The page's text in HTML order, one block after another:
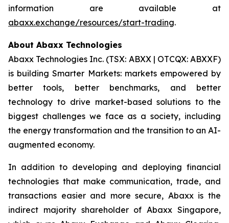
information are available at
abaxx.exchange/resources/start-trading.
About Abaxx Technologies
Abaxx Technologies Inc. (TSX: ABXX | OTCQX: ABXXF)
is building Smarter Markets: markets empowered by
better tools, better benchmarks, and better
technology to drive market-based solutions to the
biggest challenges we face as a society, including
the energy transformation and the transition to an AI-
augmented economy.
In addition to developing and deploying financial
technologies that make communication, trade, and
transactions easier and more secure, Abaxx is the
indirect majority shareholder of Abaxx Singapore,